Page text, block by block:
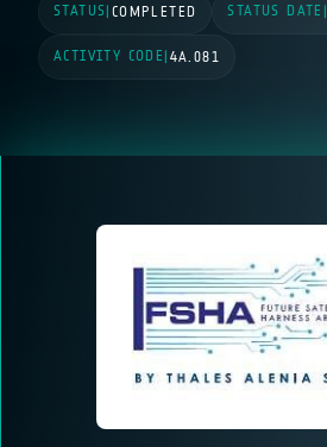
STATUS COMPLETED STATUS DATE
ACTIVITY CODE 4A.081